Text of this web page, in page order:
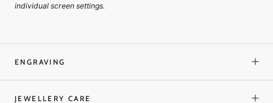
individual screen settings.
ENGRAVING
JEWELLERY CARE